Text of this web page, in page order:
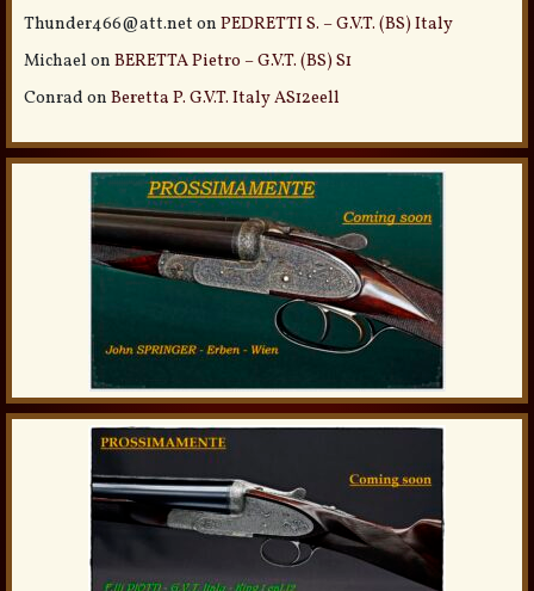
Thunder466@att.net on PEDRETTI S. – G.V.T. (BS) Italy
Michael on BERETTA Pietro – G.V.T. (BS) S1
Conrad on Beretta P. G.V.T. Italy AS12eell